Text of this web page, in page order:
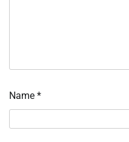
Name *